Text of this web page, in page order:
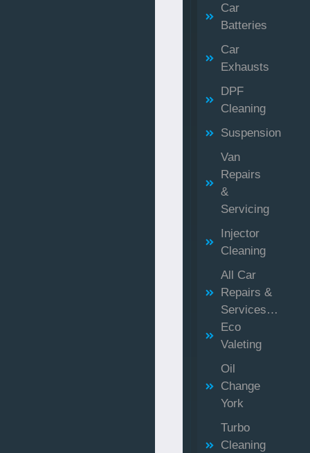
Car
Batteries
Car
Exhausts
DPF
Cleaning
Suspension
Van
Repairs
&
Servicing
Injector
Cleaning
All Car
Repairs &
Services…
Eco
Valeting
Oil
Change
York
Turbo
Cleaning